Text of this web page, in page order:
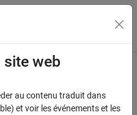
du menu
— Voltage
site web
au contenu traduit dans
et voir les événements et les